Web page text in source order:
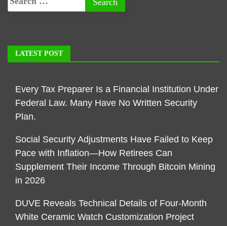
LATEST POST
Every Tax Preparer Is a Financial Institution Under
Federal Law. Many Have No Written Security
Plan.
Social Security Adjustments Have Failed to Keep
Pace with Inflation—How Retirees Can
Supplement Their Income Through Bitcoin Mining
in 2026
DUVE Reveals Technical Details of Four-Month
White Ceramic Watch Customization Project